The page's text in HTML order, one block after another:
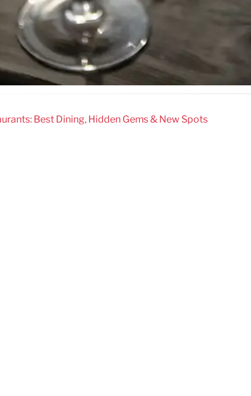
Best Dining, Hidden Gems & New Spots